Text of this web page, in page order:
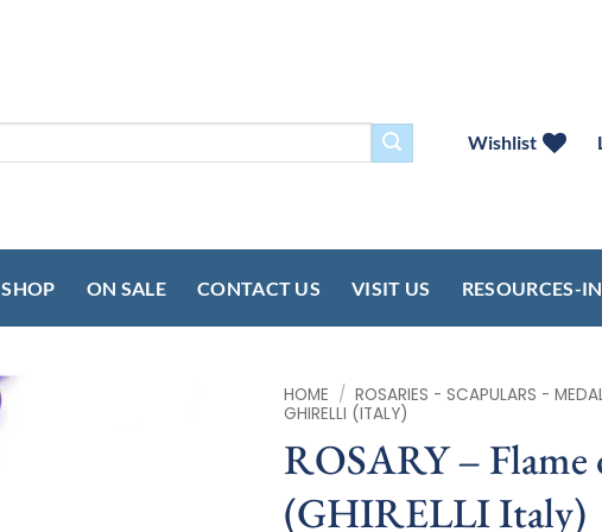
Wishlist
SHOP ON SALE CONTACT US VISIT US RESOURCES-
HOME / ROSARIES - SCAPULARS -
GHIRELLI (ITALY)
ROSARY – Flame
(GHIRELLI Italy)